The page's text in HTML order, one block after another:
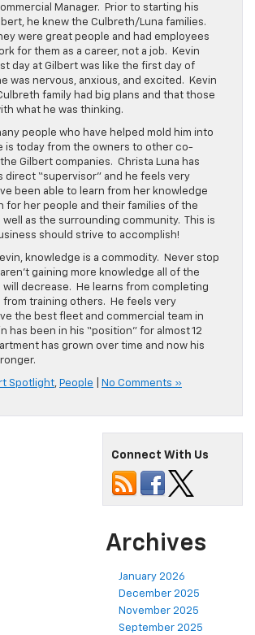
Manager. Prior to starting his
he knew the Culbreth/Luna families.
were great people and had employees
for them as a career, not a job. Kevin
day at Gilbert was like the first day of
was nervous, anxious, and excited. Kevin
family had big plans and that those
what he was thinking.
people who have helped mold him into
is today from the owners to other co-
Gilbert companies. Christa Luna has
direct “supervisor” and he feels very
been able to learn from her knowledge
for her people and their families of the
well as the surrounding community. This is
should strive to accomplish!
knowledge is a commodity. Never stop
gaining more knowledge all of the
will decrease. He learns from completing
from training others. He feels very
the best fleet and commercial team in
has been in his “position” for almost 12
has grown over time and now his
Spotlight, People No Comments »
Connect With Us
Archives
January 2026
December 2025
November 2025
September 2025